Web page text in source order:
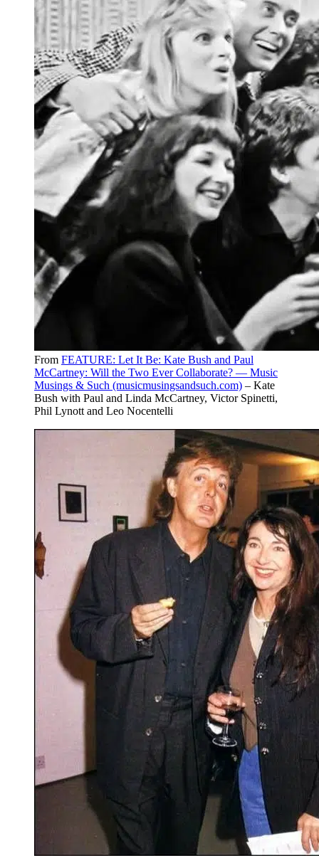
From FEATURE: Let It Be: Kate Bush and Paul
McCartney: Will the Two Ever Collaborate? — Music
Musings & Such (musicmusingsandsuch.com) – Kate
Bush with Paul and Linda McCartney, Victor Spinetti,
Phil Lynott and Leo Nocentelli